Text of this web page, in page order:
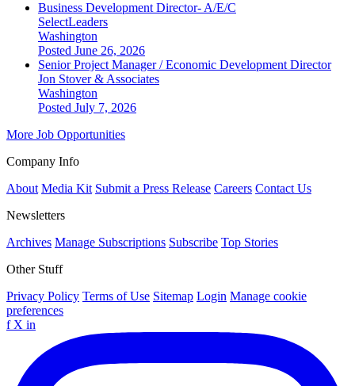
Business Development Director- A/E/C
SelectLeaders
Washington
Posted June 26, 2026
Senior Project Manager / Economic Development Director
Jon Stover & Associates
Washington
Posted July 7, 2026
More Job Opportunities
Company Info
About Media Kit Submit a Press Release Careers Contact Us
Newsletters
Archives Manage Subscriptions Subscribe Top Stories
Other Stuff
Privacy Policy Terms of Use Sitemap Login Manage cookie
preferences
f X in